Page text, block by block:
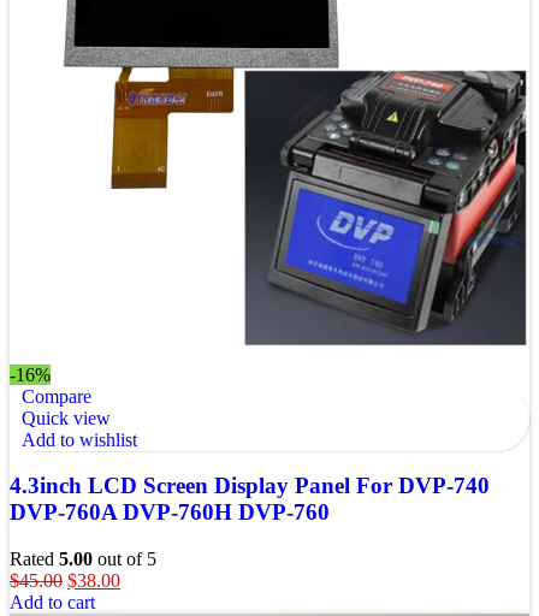
-16%
Compare
Quick view
Add to wishlist
4.3inch LCD Screen Display Panel For DVP-740
DVP-760A DVP-760H DVP-760
Rated 5.00 out of 5
$45.00 $38.00
Add to cart